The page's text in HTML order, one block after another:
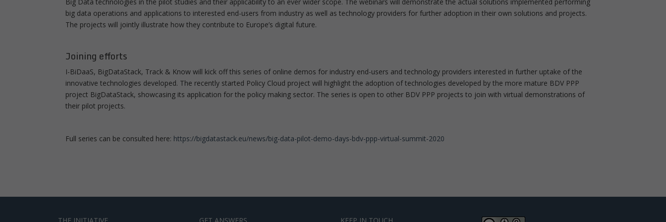
big data operations and applications to interested end-users from industry as well as technology providers for further adoption in their own solutions and projects.
The projects will jointly illustrate how they contribute to Europe’s digital future.
Joining efforts
I-BiDaaS, BigDataStack, Track & Know will kick off this series of online demos for industry end-users and technology providers interested in further uptake of the
innovative technologies developed. The recently started Policy Cloud project will highlight the adoption of technologies developed by the more mature BDV PPP
project BigDataStack, showcasing its application for the policy making sector. The series is open to other BDV PPP projects to join with virtual demonstrations of
their pilot projects.
Full series can be consulted here: https://bigdatastack.eu/news/big-data-pilot-demo-days-bdv-ppp-virtual-summit-2020